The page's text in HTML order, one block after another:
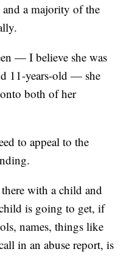
and a majority of the
— I believe she was
11-years-old — she
both of her
to appeal to the
with a child and
is going to get, if
names, things like
in an abuse report, is